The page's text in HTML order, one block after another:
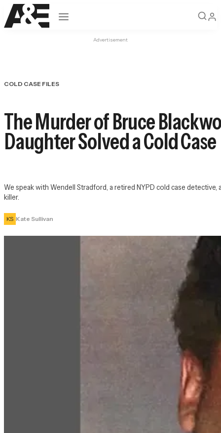
Open navigation
Advertisement
COLD CASE FILES
The Murder of Bruce
Daughter Solved a Cold Case
We speak with Wendell Stradford, a retired NYPD cold case
killer.
KS Kate Sullivan